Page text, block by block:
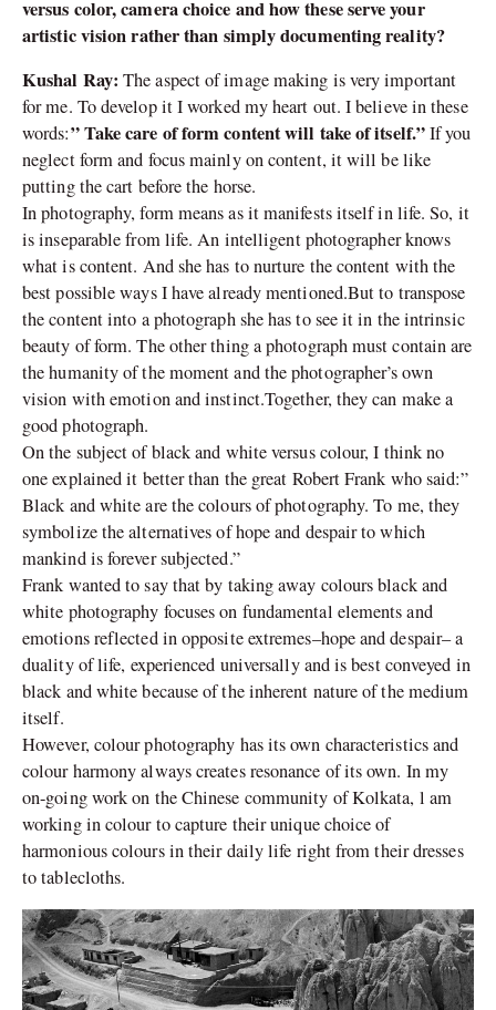
versus color, camera choice and how these serve your
artistic vision rather than simply documenting reality?
Kushal Ray:The aspect of image making is very important
for me. To develop it I worked my heart out. I believe in these
words:” Take care of form content will take of itself.”If you
neglect form and focus mainly on content, it will be like
putting the cart before the horse.
In photography, form means as it manifests itself in life. So, it
is inseparable from life. An intelligent photographer knows
what is content. And she has to nurture the content with the
best possible ways I have already mentioned.But to transpose
the content into a photograph she has to see it in the intrinsic
beauty of form. The other thing a photograph must contain are
the humanity of the moment and the photographer’s own
vision with emotion and instinct.Together, they can make a
good photograph.
On the subject of black and white versus colour, I think no
one explained it better than the great Robert Frank who said:”
Black and white are the colours of photography. To me, they
symbolize the alternatives of hope and despair to which
mankind is forever subjected.”
Frank wanted to say that by taking away colours black and
white photography focuses on fundamental elements and
emotions reflected in opposite extremes–hope and despair– a
duality of life, experienced universally and is best conveyed in
black and white because of the inherent nature of the medium
itself.
However, colour photography has its own characteristics and
colour harmony always creates resonance of its own. In my
on-going work on the Chinese community of Kolkata, l am
working in colour to capture their unique choice of
harmonious colours in their daily life right from their dresses
to tablecloths.